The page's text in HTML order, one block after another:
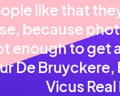
like that
because
enough to get
De Bruyckere,
Vicus